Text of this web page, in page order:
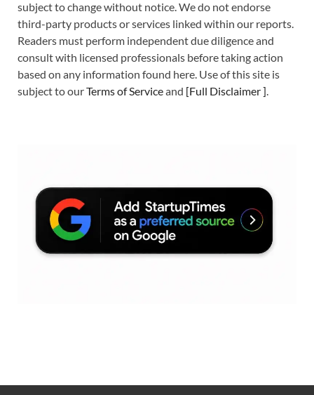
subject to change without notice. We do not endorse
third-party products or services linked within our reports.
Readers must perform independent due diligence and
consult with licensed professionals before taking action
based on any information found here. Use of this site is
subject to ourTerms of Serviceand [Full Disclaimer].